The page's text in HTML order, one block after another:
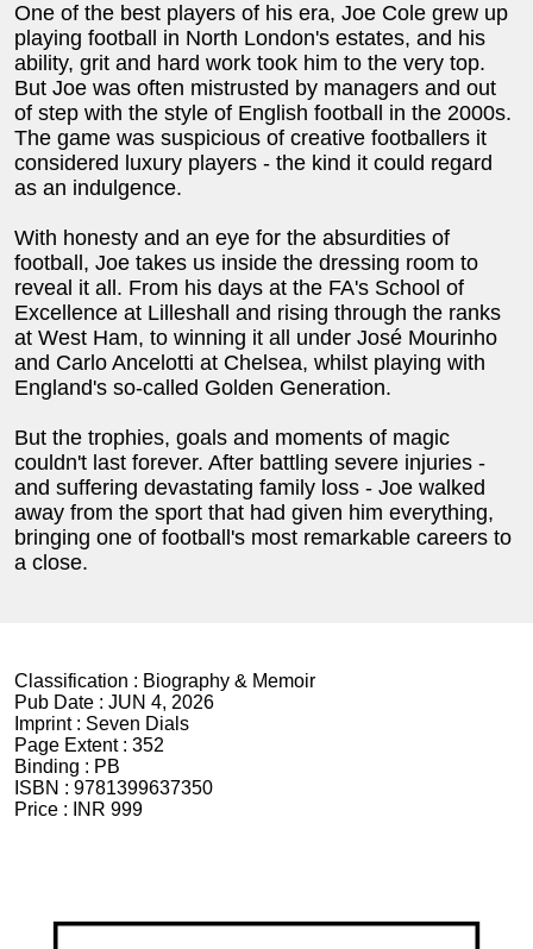
One of the best players of his era, Joe Cole grew up
playing football in North London's estates, and his
ability, grit and hard work took him to the very top.
But Joe was often mistrusted by managers and out
of step with the style of English football in the 2000s.
The game was suspicious of creative footballers it
considered luxury players - the kind it could regard
as an indulgence.
With honesty and an eye for the absurdities of
football, Joe takes us inside the dressing room to
reveal it all. From his days at the FA's School of
Excellence at Lilleshall and rising through the ranks
at West Ham, to winning it all under José Mourinho
and Carlo Ancelotti at Chelsea, whilst playing with
England's so-called Golden Generation.
But the trophies, goals and moments of magic
couldn't last forever. After battling severe injuries -
and suffering devastating family loss - Joe walked
away from the sport that had given him everything,
bringing one of football's most remarkable careers to
a close.
Classification : Biography & Memoir
Pub Date : JUN 4, 2026
Imprint : Seven Dials
Page Extent : 352
Binding : PB
ISBN : 9781399637350
Price :
INR 999